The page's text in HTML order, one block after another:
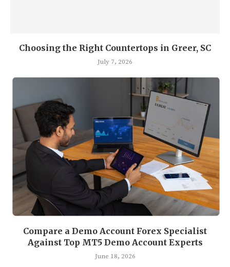
Choosing the Right Countertops in Greer, SC
July 7, 2026
Compare a Demo Account Forex Specialist
Against Top MT5 Demo Account Experts
June 18, 2026